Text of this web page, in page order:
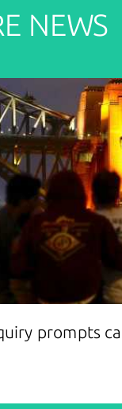
NEWS
prompts